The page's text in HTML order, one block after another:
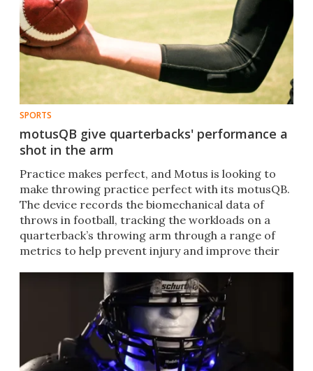
SPORTS
motusQB give quarterbacks' performance a
shot in the arm
Practice makes perfect, and Motus is looking to
make throwing practice perfect with its motusQB.
The device records the biomechanical data of
throws in football, tracking the workloads on a
quarterback’s throwing arm through a range of
metrics to help prevent injury and improve their